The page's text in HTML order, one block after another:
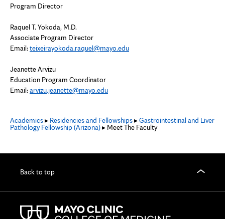
Program Director
Raquel T. Yokoda, M.D.
Associate Program Director
Email:teixeirayokoda.raquel@mayo.edu
Jeanette Arvizu
Education Program Coordinator
Email:arvizu.jeanette@mayo.edu
Academics▸ Residencies and Fellowships▸Gastrointestinal and Liver
Pathology Fellowship (Arizona)▸ Meet The Faculty
Back to top